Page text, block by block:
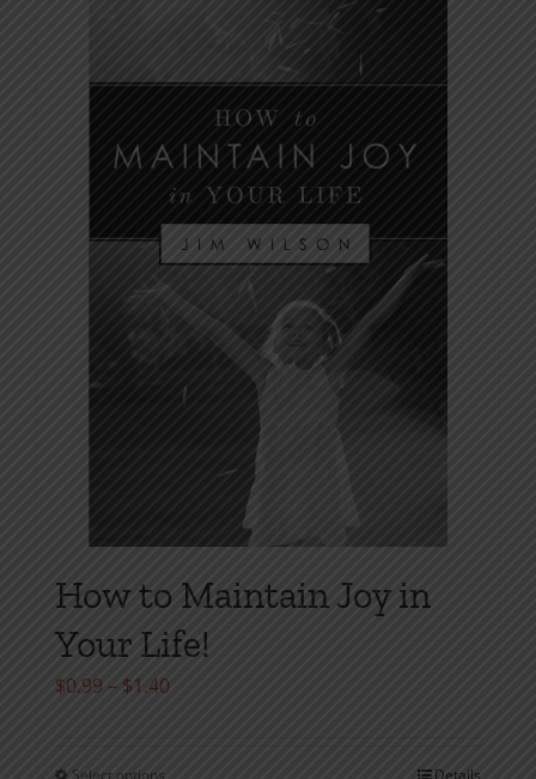
The
options
may
on
the
product
How to Maintain Joy in
Your Life!
$0.99 – $1.40Price
Select options Details